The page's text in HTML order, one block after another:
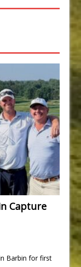
Capture
Barbin for first